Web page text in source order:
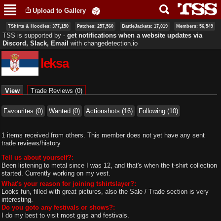
main
content
Upload to Gallery
TShirts & Hoodies: 377,150 Patches: 257,560 BattleJackets: 17,019 Members: 56,549
TSS is supported by ‐ get notifications when a website updates via
Discord, Slack, Email with changedetection.io
leksa
View (active tab)
Trade Reviews (0)
Favourites (0) Wanted (0) Actionshots (16) Following (10)
1 items received from others. This member does not yet have any sent
trade reviews/history
Tell us about yourself?:
Been listening to metal since I was 12, and that's when the t-shirt collection
started. Currently working on my vest.
What's your reason for joining tshirtslayer?:
Looks fun, filled with great pictures, also the Sale / Trade section is very
interesting.
Do you goto any festivals or shows?:
I do my best to visit most gigs and festivals.